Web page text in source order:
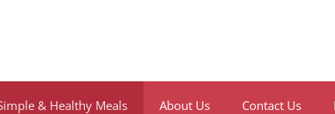
& Healthy Meals About Us Contact Us